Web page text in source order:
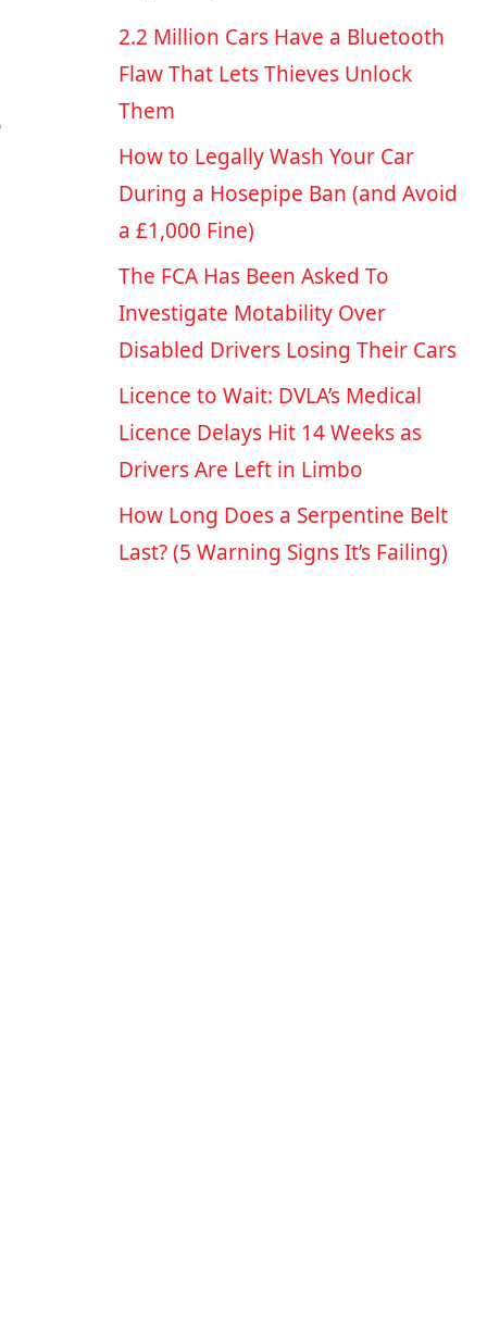
2.2 Million Cars Have a Bluetooth
Flaw That Lets Thieves Unlock
Them
How to Legally Wash Your Car
During a Hosepipe Ban (and Avoid
a £1,000 Fine)
The FCA Has Been Asked To
Investigate Motability Over
Disabled Drivers Losing Their Cars
Licence to Wait: DVLA’s Medical
Licence Delays Hit 14 Weeks as
Drivers Are Left in Limbo
How Long Does a Serpentine Belt
Last? (5 Warning Signs It’s Failing)